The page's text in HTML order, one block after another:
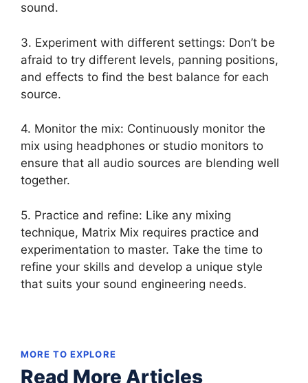
sound.
3. Experiment with different settings: Don’t be
afraid to try different levels, panning positions,
and effects to find the best balance for each
source.
4. Monitor the mix: Continuously monitor the
mix using headphones or studio monitors to
ensure that all audio sources are blending well
together.
5. Practice and refine: Like any mixing
technique, Matrix Mix requires practice and
experimentation to master. Take the time to
refine your skills and develop a unique style
that suits your sound engineering needs.
MORE TO EXPLORE
Read More Articles